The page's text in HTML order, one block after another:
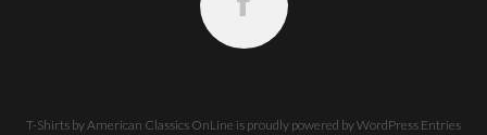
T-Shirts by American Classics OnLine is proudly powered byWordPress Entries